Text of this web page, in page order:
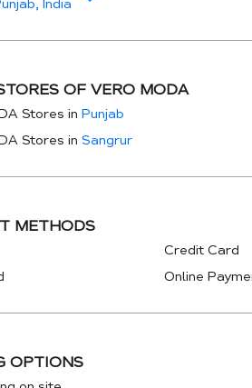
India
OF VERO MODA
Stores in Punjab
Stores in Sangrur
METHODS
Credit Card
Online
OPTIONS